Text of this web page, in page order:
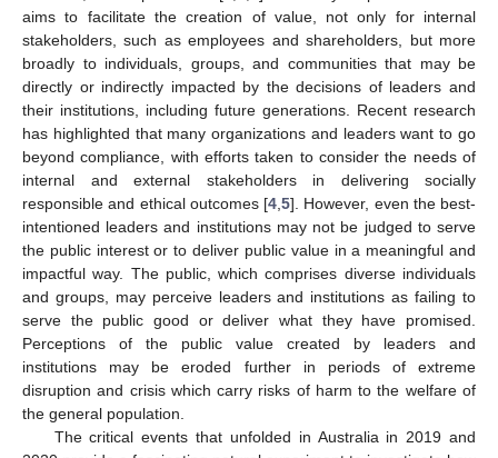
aims to facilitate the creation of value, not only for internal
stakeholders, such as employees and shareholders, but more
broadly to individuals, groups, and communities that may be
directly or indirectly impacted by the decisions of leaders and
their institutions, including future generations. Recent research
has highlighted that many organizations and leaders want to go
beyond compliance, with efforts taken to consider the needs of
internal and external stakeholders in delivering socially
responsible and ethical outcomes [4 5]. However, even the best-
intentioned leaders and institutions may not be judged to serve
the public interest or to deliver public value in a meaningful and
impactful way. The public, which comprises diverse individuals
and groups, may perceive leaders and institutions as failing to
serve the public good or deliver what they have promised.
Perceptions of the public value created by leaders and
institutions may be eroded further in periods of extreme
disruption and crisis which carry risks of harm to the welfare of
the general population.
The critical events that unfolded in Australia in 2019 and